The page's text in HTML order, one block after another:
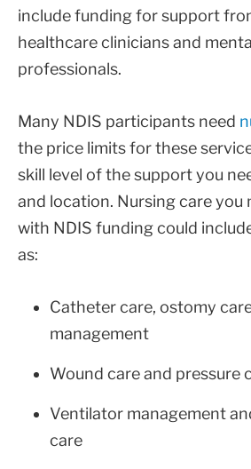
include funding for support
healthcare clinicians and
professionals.
Many NDIS participants need
the price limits for these
skill level of the support you
and location. Nursing care you
with NDIS funding could
as:
Catheter care, ostomy
management
Wound care and pressure
Ventilator management
care